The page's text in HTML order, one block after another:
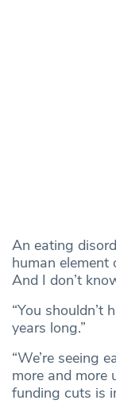
An eating
human element
And I don’t
“You
years long.”
“We’re seeing
more and more
funding cuts is